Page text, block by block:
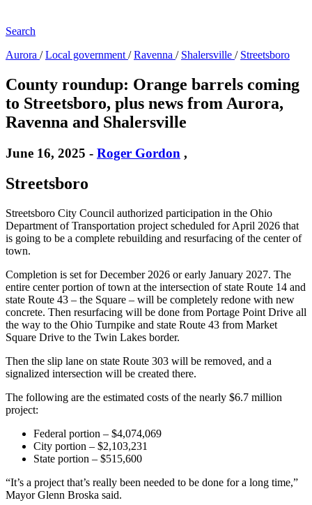
Search
Aurora /Local government /Ravenna / Shalersville / Streetsboro
County roundup: Orange barrels coming
to Streetsboro, plus news from Aurora,
Ravenna and Shalersville
June 16, 2025 - Roger Gordon ,
Streetsboro
Streetsboro City Council authorized participation in the Ohio
Department of Transportation project scheduled for April 2026 that
is going to be a complete rebuilding and resurfacing of the center of
town.
Completion is set for December 2026 or early January 2027. The
entire center portion of town at the intersection of state Route 14 and
state Route 43 – the Square – will be completely redone with new
concrete. Then resurfacing will be done from Portage Point Drive all
the way to the Ohio Turnpike and state Route 43 from Market
Square Drive to the Twin Lakes border.
Then the slip lane on state Route 303 will be removed, and a
signalized intersection will be created there.
The following are the estimated costs of the nearly $6.7 million
project:
Federal portion – $4,074,069
City portion – $2,103,231
State portion – $515,600
“It’s a project that’s really been needed to be done for a long time,”
Mayor Glenn Broska said.